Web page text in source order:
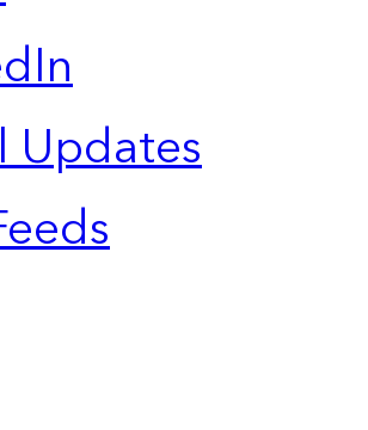
Updates